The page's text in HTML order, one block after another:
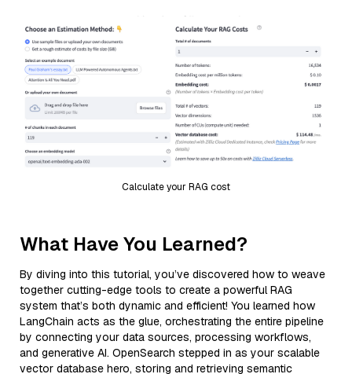
Calculate your RAG cost
What Have You Learned?
By diving into this tutorial, you’ve discovered how to weave
together cutting-edge tools to create a powerful RAG
system that’s both dynamic and efficient! You learned how
LangChain acts as the glue, orchestrating the entire pipeline
by connecting your data sources, processing workflows,
and generative AI. OpenSearch stepped in as your scalable
vector database hero, storing and retrieving semantic